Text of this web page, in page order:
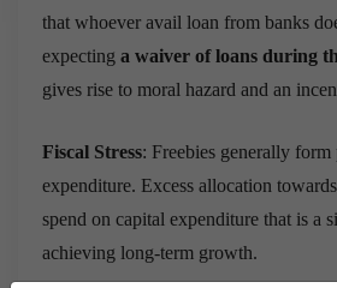
that whoever avail loan from banks
expecting a waiver of loans during
gives rise to moral hazard and an
Fiscal Stress: Freebies generally form
expenditure. Excess allocation
spend on capital expenditure that is a
achieving long-term growth.